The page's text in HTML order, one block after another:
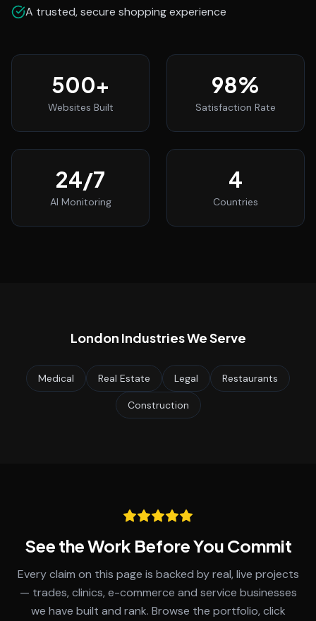
A trusted, secure shopping experience
500+
Websites Built
98%
Satisfaction Rate
24/7
AI Monitoring
4
Countries
London Industries We Serve
Medical Real Estate Legal Restaurants
Construction
See the Work Before You Commit
Every claim on this page is backed by real, live projects
— trades, clinics, e-commerce and service businesses
we have built and rank. Browse the portfolio, click